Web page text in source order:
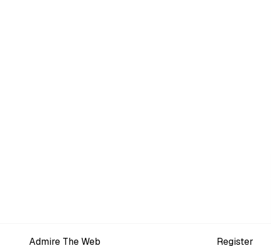
Admire The Web Register